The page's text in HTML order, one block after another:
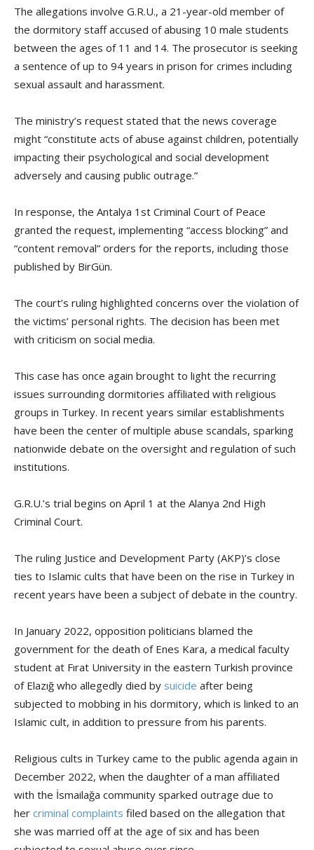
The allegations involve G.R.U., a 21-year-old member of
the dormitory staff accused of abusing 10 male students
between the ages of 11 and 14. The prosecutor is seeking
a sentence of up to 94 years in prison for crimes including
sexual assault and harassment.
The ministry’s request stated that the news coverage
might “constitute acts of abuse against children, potentially
impacting their psychological and social development
adversely and causing public outrage.”
In response, the Antalya 1st Criminal Court of Peace
granted the request, implementing “access blocking” and
“content removal” orders for the reports, including those
published by BirGün.
The court’s ruling highlighted concerns over the violation of
the victims’ personal rights. The decision has been met
with criticism on social media.
This case has once again brought to light the recurring
issues surrounding dormitories affiliated with religious
groups in Turkey. In recent years similar establishments
have been the center of multiple abuse scandals, sparking
nationwide debate on the oversight and regulation of such
institutions.
G.R.U.’s trial begins on April 1 at the Alanya 2nd High
Criminal Court.
The ruling Justice and Development Party (AKP)’s close
ties to Islamic cults that have been on the rise in Turkey in
recent years have been a subject of debate in the country.
In January 2022, opposition politicians blamed the
government for the death of Enes Kara, a medical faculty
student at Fırat University in the eastern Turkish province
of Elazığ who allegedly died by suicide after being
subjected to mobbing in his dormitory, which is linked to an
Islamic cult, in addition to pressure from his parents.
Religious cults in Turkey came to the public agenda again in
December 2022, when the daughter of a man affiliated
with the İsmailağa community sparked outrage due to
her criminal complaints filed based on the allegation that
she was married off at the age of six and has been